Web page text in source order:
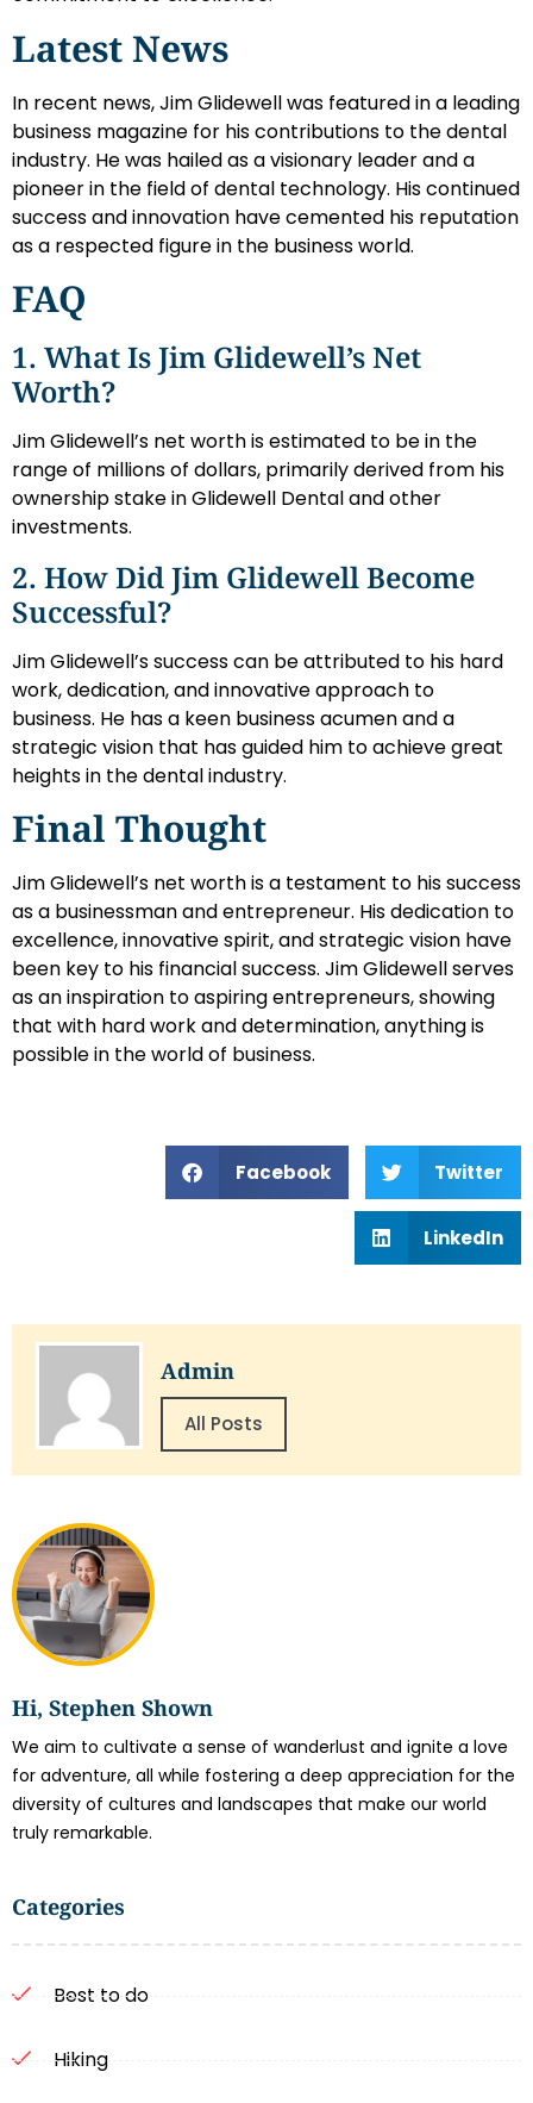
Hi, Stephen Shown
We aim to cultivate a sense of wanderlust and ignite a love
for adventure, all while fostering a deep appreciation for the
diversity of cultures and landscapes that make our world
truly remarkable.
Categories
Best to do
Hiking
Latest News
In recent news, Jim Glidewell was featured in a leading
business magazine for his contributions to the dental
industry. He was hailed as a visionary leader and a
pioneer in the field of dental technology. His continued
success and innovation have cemented his reputation
as a respected figure in the business world.
FAQ
1. What Is Jim Glidewell’s Net
Worth?
Jim Glidewell’s net worth is estimated to be in the
range of millions of dollars, primarily derived from his
ownership stake in Glidewell Dental and other
investments.
2. How Did Jim Glidewell Become
Successful?
Jim Glidewell’s success can be attributed to his hard
work, dedication, and innovative approach to
business. He has a keen business acumen and a
strategic vision that has guided him to achieve great
heights in the dental industry.
Final Thought
Jim Glidewell’s net worth is a testament to his success
as a businessman and entrepreneur. His dedication to
excellence, innovative spirit, and strategic vision have
been key to his financial success. Jim Glidewell serves
as an inspiration to aspiring entrepreneurs, showing
that with hard work and determination, anything is
possible in the world of business.
Facebook Twitter
LinkedIn
Admin
All Posts